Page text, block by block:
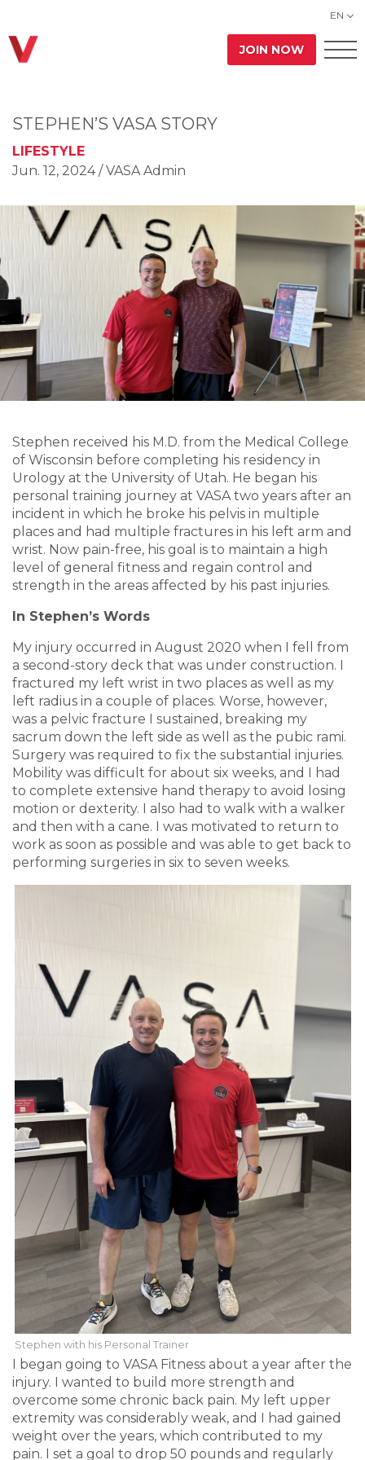
EN
JOIN NOW
STEPHEN’S VASA STORY
LIFESTYLE
Jun. 12, 2024 / VASA Admin
Stephen received his M.D. from the Medical College
of Wisconsin before completing his residency in
Urology at the University of Utah. He began his
personal training journey at VASA two years after an
incident in which he broke his pelvis in multiple
places and had multiple fractures in his left arm and
wrist. Now pain-free, his goal is to maintain a high
level of general fitness and regain control and
strength in the areas affected by his past injuries.
In Stephen’s Words
My injury occurred in August 2020 when I fell from
a second-story deck that was under construction. I
fractured my left wrist in two places as well as my
left radius in a couple of places. Worse, however,
was a pelvic fracture I sustained, breaking my
sacrum down the left side as well as the pubic rami.
Surgery was required to fix the substantial injuries.
Mobility was difficult for about six weeks, and I had
to complete extensive hand therapy to avoid losing
motion or dexterity. I also had to walk with a walker
and then with a cane. I was motivated to return to
work as soon as possible and was able to get back to
performing surgeries in six to seven weeks.
Stephen with his Personal Trainer
I began going to VASA Fitness about a year after the
injury. I wanted to build more strength and
overcome some chronic back pain. My left upper
extremity was considerably weak, and I had gained
weight over the years, which contributed to my
pain. I set a goal to drop 50 pounds and regularly